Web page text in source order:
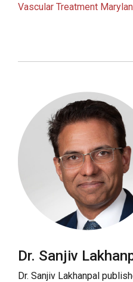
Vascular Treatment
Dr. Sanjiv
Dr. Sanjiv Lakhanpal